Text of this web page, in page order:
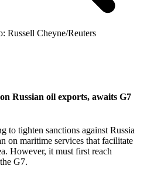
Russell Cheyne/Reuters
Russian oil exports, awaits G7
to tighten sanctions against Russia
on maritime services that facilitate
However, it must first reach
G7.